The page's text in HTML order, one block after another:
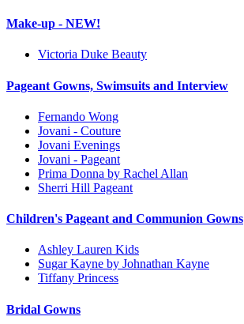
Make-up - NEW!
Victoria Duke Beauty
Pageant Gowns, Swimsuits and Interview
Fernando Wong
Jovani - Couture
Jovani Evenings
Jovani - Pageant
Prima Donna by Rachel Allan
Sherri Hill Pageant
Children's Pageant and Communion Gowns
Ashley Lauren Kids
Sugar Kayne by Johnathan Kayne
Tiffany Princess
Bridal Gowns